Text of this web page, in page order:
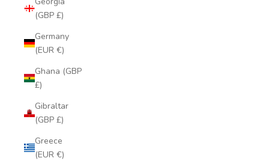
(GBP £)
Germany
(EUR €)
Ghana (GBP
£)
Gibraltar
(GBP £)
Greece
(EUR €)